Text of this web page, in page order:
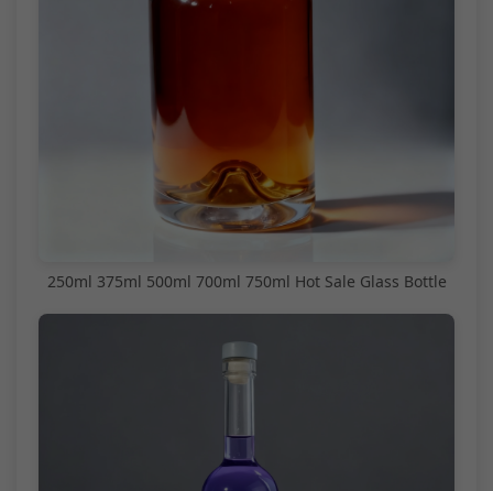
250ml 375ml 500ml 700ml 750ml Hot Sale Glass Bottle